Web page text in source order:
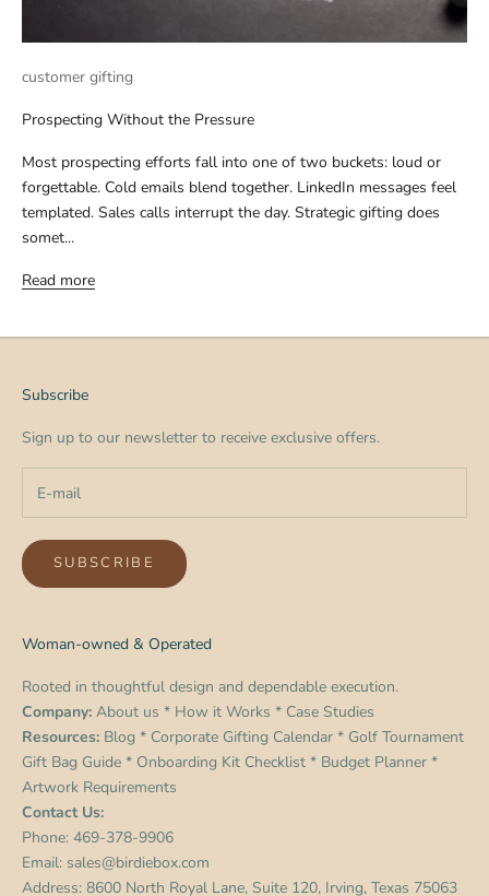
customer gifting
Prospecting Without the Pressure
Most prospecting efforts fall into one of two buckets: loud or
forgettable. Cold emails blend together. LinkedIn messages feel
templated. Sales calls interrupt the day. Strategic gifting does
somet...
Read more
Subscribe
Sign up to our newsletter to receive exclusive offers.
SUBSCRIBE
Woman-owned & Operated
Rooted in thoughtful design and dependable execution.
Company: About us * How it Works * Case Studies
Resources: Blog * Corporate Gifting Calendar * Golf Tournament
Gift Bag Guide * Onboarding Kit Checklist * Budget Planner *
Artwork Requirements
Contact Us:
Phone: 469-378-9906
Email: sales@birdiebox.com
Address: 8600 North Royal Lane, Suite 120, Irving, Texas 75063